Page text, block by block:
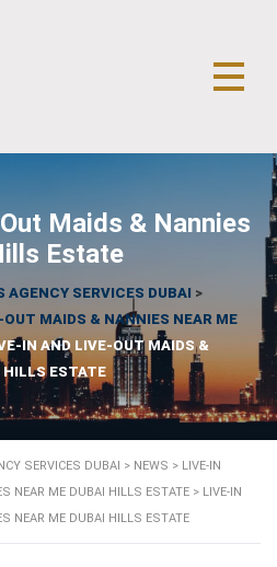
Maids & Nannies
Estate
AGENCY SERVICES DUBAI >
MAIDS & NANNIES NEAR ME
IN AND LIVE-OUT MAIDS &
HILLS ESTATE
SERVICES DUBAI > NEWS > LIVE-IN
NEAR ME DUBAI HILLS ESTATE > LIVE-IN
NEAR ME DUBAI HILLS ESTATE